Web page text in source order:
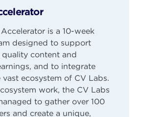
is a 10-week
designed to support
content and
and to integrate
ecosystem of CV Labs.
work, the CV Labs
to gather over 100
and create a unique,